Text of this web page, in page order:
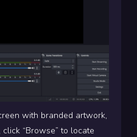
with branded artwork,
click “Browse” to locate